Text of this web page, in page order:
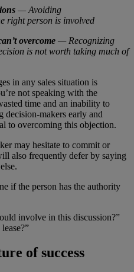
— Avoiding
right person is involved
overcome — Recognizing
is not worth taking much of
in any sales situation is
not speaking with the
time and an inability to
makers early and
to overcoming this objection.
may hesitate to commit or
also frequently defer by saying
if the person has the authority
involve in this discussion?”
of success